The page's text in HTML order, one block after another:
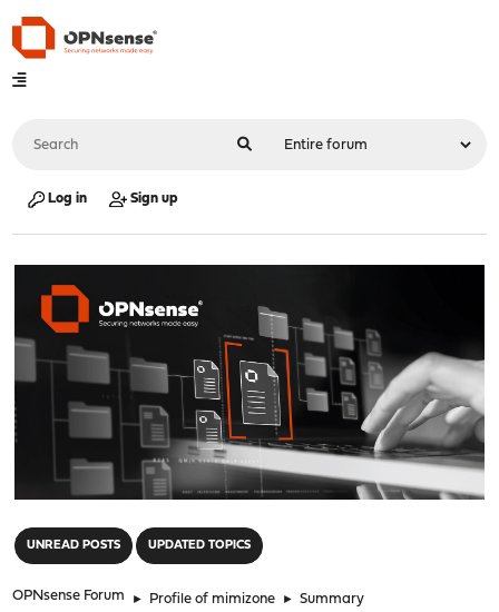
Log in Sign up
UNREAD POSTS UPDATED TOPICS
OPNsense Forum ► Profile of mimizone ► Summary